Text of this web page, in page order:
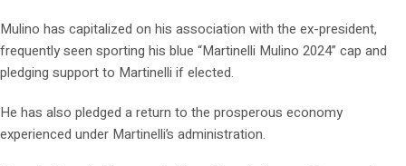
Mulino has capitalized on his association with the ex-president,
frequently seen sporting his blue “Martinelli Mulino 2024” cap and
pledging support to Martinelli if elected.
He has also pledged a return to the prosperous economy
experienced under Martinelli’s administration.